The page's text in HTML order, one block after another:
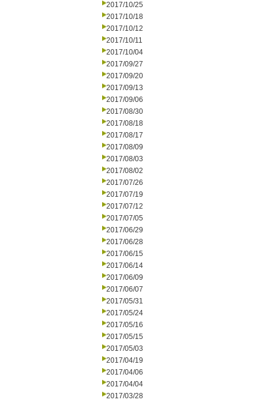
2017/10/25
2017/10/18
2017/10/12
2017/10/11
2017/10/04
2017/09/27
2017/09/20
2017/09/13
2017/09/06
2017/08/30
2017/08/18
2017/08/17
2017/08/09
2017/08/03
2017/08/02
2017/07/26
2017/07/19
2017/07/12
2017/07/05
2017/06/29
2017/06/28
2017/06/15
2017/06/14
2017/06/09
2017/06/07
2017/05/31
2017/05/24
2017/05/16
2017/05/15
2017/05/03
2017/04/19
2017/04/06
2017/04/04
2017/03/28